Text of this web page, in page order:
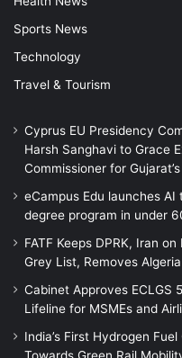
Sports News
Technology
Travel & Tourism
Cyprus EU Presidency
Harsh Sanghavi to Grace
Commissioner for
eCampus Edu launches
degree program in under
FATF Keeps DPRK, Iran
Grey List, Removes
Cabinet Approves ECLGS
Lifeline for MSMEs and
India’s First Hydrogen
Towards Green Rail